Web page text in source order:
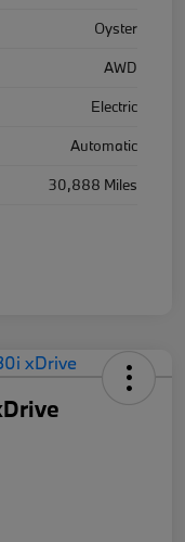
Oyster
AWD
Electric
Automatic
30,888 Miles